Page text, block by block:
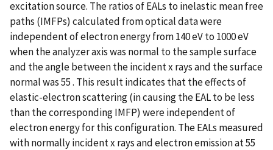
excitation source. The ratios of EALs to inelastic mean free
paths (IMFPs) calculated from optical data were
independent of electron energy from 140 eV to 1000 eV
when the analyzer axis was normal to the sample surface
and the angle between the incident x rays and the surface
normal was 55 . This result indicates that the effects of
elastic-electron scattering (in causing the EAL to be less
than the corresponding IMFP) were independent of
electron energy for this configuration. The EALs measured
with normally incident x rays and electron emission at 55